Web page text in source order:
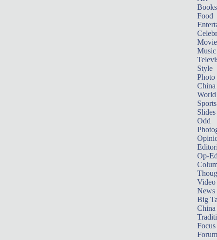
Books
Food
Music
Style
Photo
China
World
Sports
Slides
Odd
Op-
Video
News
Big
Focus
Forum